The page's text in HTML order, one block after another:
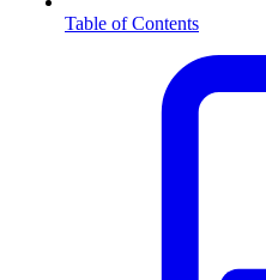
Table of Contents